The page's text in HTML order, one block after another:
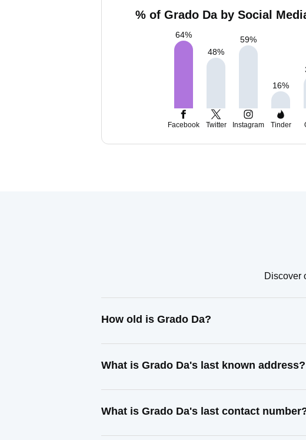
% of Grado Da by Social
64%
48%
59%
16%
Facebook Twitter Instagram Tinder
Discover
How old is Grado Da?
What is Grado Da's last known address?
What is Grado Da's last contact